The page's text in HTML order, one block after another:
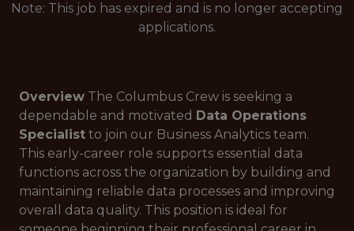
Note: This job has expired and is no longer accepting
applications.
Overview The Columbus Crew is seeking a
dependable and motivated Data Operations
Specialist to join our Business Analytics team.
This early-career role supports essential data
functions across the organization by building and
maintaining reliable data processes and improving
overall data quality. This position is ideal for